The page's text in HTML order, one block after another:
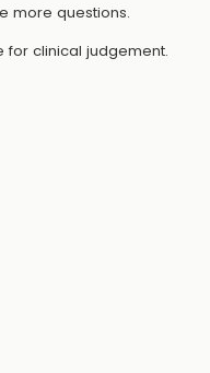
more questions.
for clinical judgement.